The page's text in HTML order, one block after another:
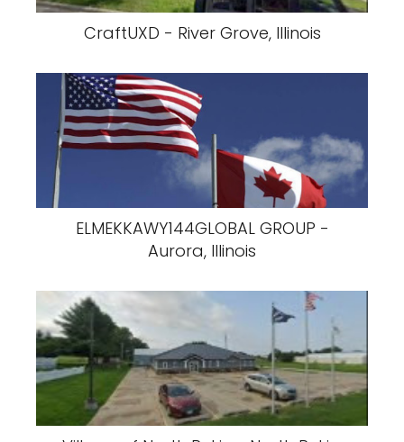
CraftUXD - River Grove, Illinois
ELMEKKAWY144GLOBAL GROUP -
Aurora, Illinois